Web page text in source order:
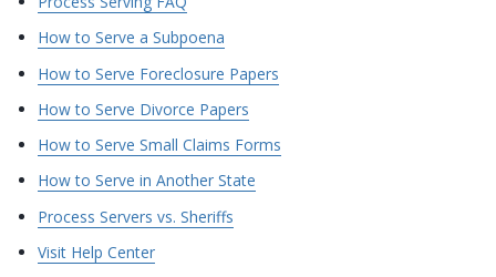
How to Serve a Subpoena
How to Serve Foreclosure Papers
How to Serve Divorce Papers
How to Serve Small Claims Forms
How to Serve in Another State
Process Servers vs. Sheriffs
Visit Help Center